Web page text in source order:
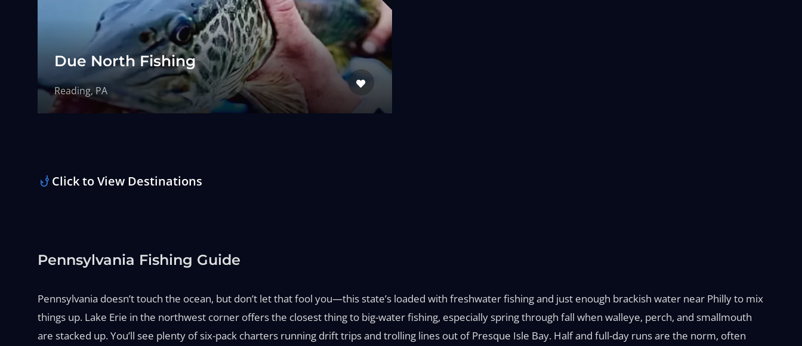
Due North Fishing
Reading, PA
Click to View Destinations
Pennsylvania Fishing Guide
Pennsylvania doesn’t touch the ocean, but don’t let that fool you—this state’s loaded with freshwater fishing and just enough brackish water near Philly to mix
things up. Lake Erie in the northwest corner offers the closest thing to big-water fishing, especially spring through fall when walleye, perch, and smallmouth
are stacked up. You’ll see plenty of six-pack charters running drift trips and trolling lines out of Presque Isle Bay. Half and full-day runs are the norm, often